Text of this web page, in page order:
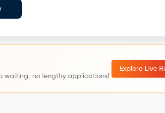
waiting, no lengthy applications!
Explore Live